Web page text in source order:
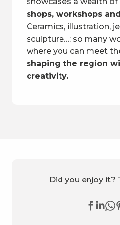
shops, workshops
Ceramics, illustration,
sculpture…: so many
where you can meet
shaping the region
creativity.
Did you enjoy it?